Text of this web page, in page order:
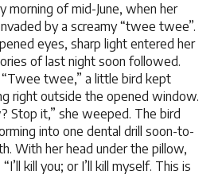
morning of mid-June, when her
by a screamy “twee twee”.
eyes, sharp light entered her
of last night soon followed.
twee,” a little bird kept
right outside the opened window.
Stop it,” she weeped. The bird
into one dental drill soon-to-
With her head under the pillow,
kill you; or I’ll kill myself. This is